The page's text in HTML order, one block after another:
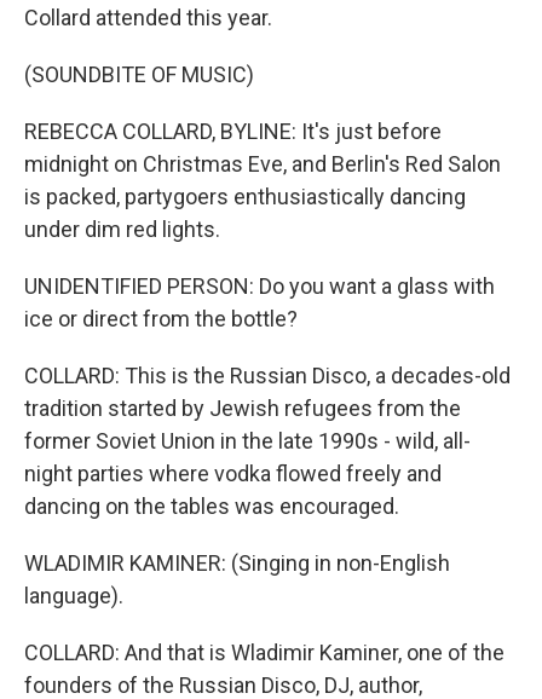
Collard attended this year.
(SOUNDBITE OF MUSIC)
REBECCA COLLARD, BYLINE: It's just before
midnight on Christmas Eve, and Berlin's Red Salon
is packed, partygoers enthusiastically dancing
under dim red lights.
UNIDENTIFIED PERSON: Do you want a glass with
ice or direct from the bottle?
COLLARD: This is the Russian Disco, a decades-old
tradition started by Jewish refugees from the
former Soviet Union in the late 1990s - wild, all-
night parties where vodka flowed freely and
dancing on the tables was encouraged.
WLADIMIR KAMINER: (Singing in non-English
language).
COLLARD: And that is Wladimir Kaminer, one of the
founders of the Russian Disco, DJ, author,